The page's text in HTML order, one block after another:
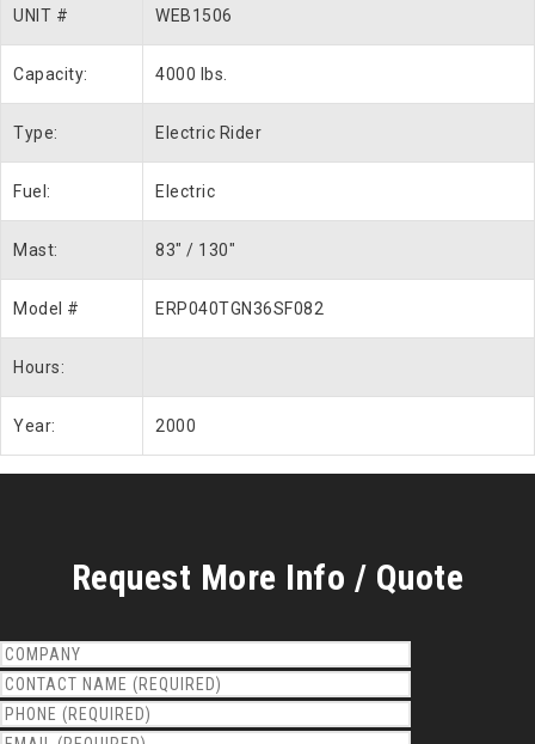
UNIT # WEB1506
Capacity: 4000 lbs.
Type: Electric Rider
Fuel: Electric
Mast: 83″ / 130″
Model # ERP040TGN36SF082
Hours:
Year: 2000
Request More Info / Quote